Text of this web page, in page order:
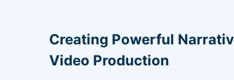
Creating Powerful
Video Production